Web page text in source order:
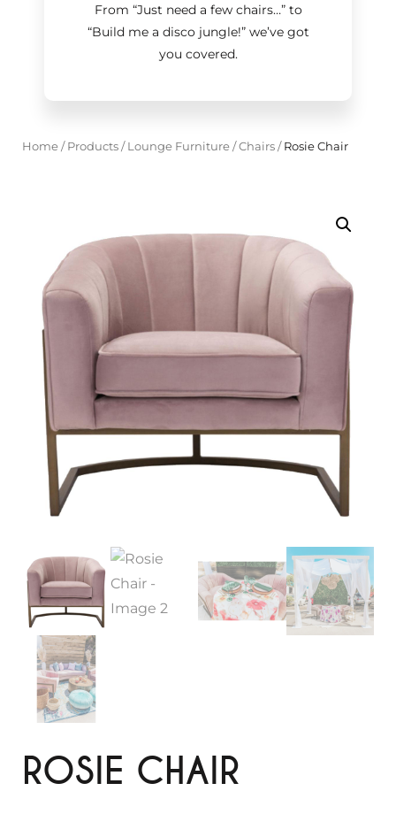
From “Just need a few chairs…”to
“Build me a disco jungle!”we’ve got
you covered.
Home/ Products/ Lounge Furniture/Chairs/Rosie Chair
ROSIE CHAIR